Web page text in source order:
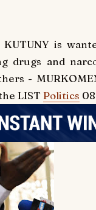
KUTUNY is
drugs and
-
LIST Politics